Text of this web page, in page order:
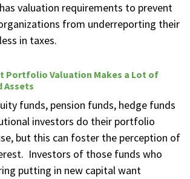
valuation requirements to prevent
from underreporting their
in taxes.
Portfolio Valuation Makes a Lot of
Assets
funds, pension funds, hedge funds
investors do their portfolio
but this can foster the perception of
Investors of those funds who
putting in new capital want